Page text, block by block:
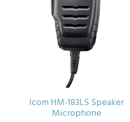
Icom HM-183LS Speaker
Microphone